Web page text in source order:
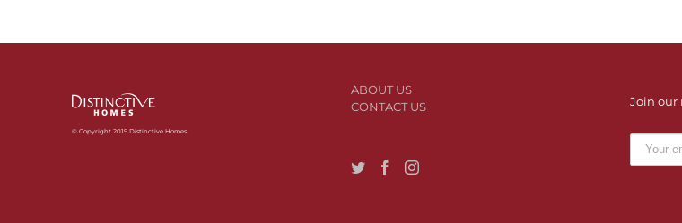
as
© Copyright 2019 Distinctive Homes
ABOUT US
CONTACT US
Join our